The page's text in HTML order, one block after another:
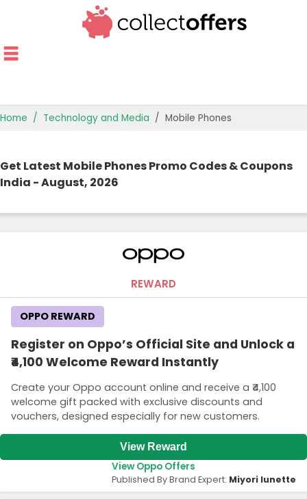
OFFERS BY CATEGORY
Home Technology and Media Mobile Phones
Get Latest Mobile Phones Promo Codes & Coupons
India - August, 2026
REWARD
Register on Oppo’s Official Site and Unlock a
₹4,100 Welcome Reward Instantly
Create your Oppo account online and receive a ₹4,100
welcome gift packed with exclusive discounts and
vouchers, designed especially for new customers.
OPPO REWARD
View Reward
View Oppo Offers
Published By Brand Expert: Miyori lunette